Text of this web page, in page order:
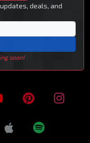
deals, and
soon!